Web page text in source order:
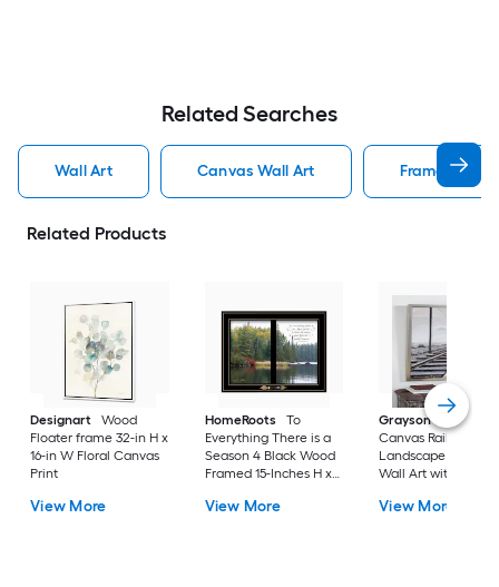
Related Searches
Wall Art Canvas Wall Art Framed Wall
Related Products
Designart
Wood
Floater frame 32-in H x
16-in W Floral Canvas
Print
View More
HomeRoots
To
Everything There is a
Season 4 Black Wood
Framed 15-Inches H x
Landscape Paper Print
View More
Grayson Lane
Canvas Railroad
Landscape Framed
Wall Art with Silver
43.5-in W
View More